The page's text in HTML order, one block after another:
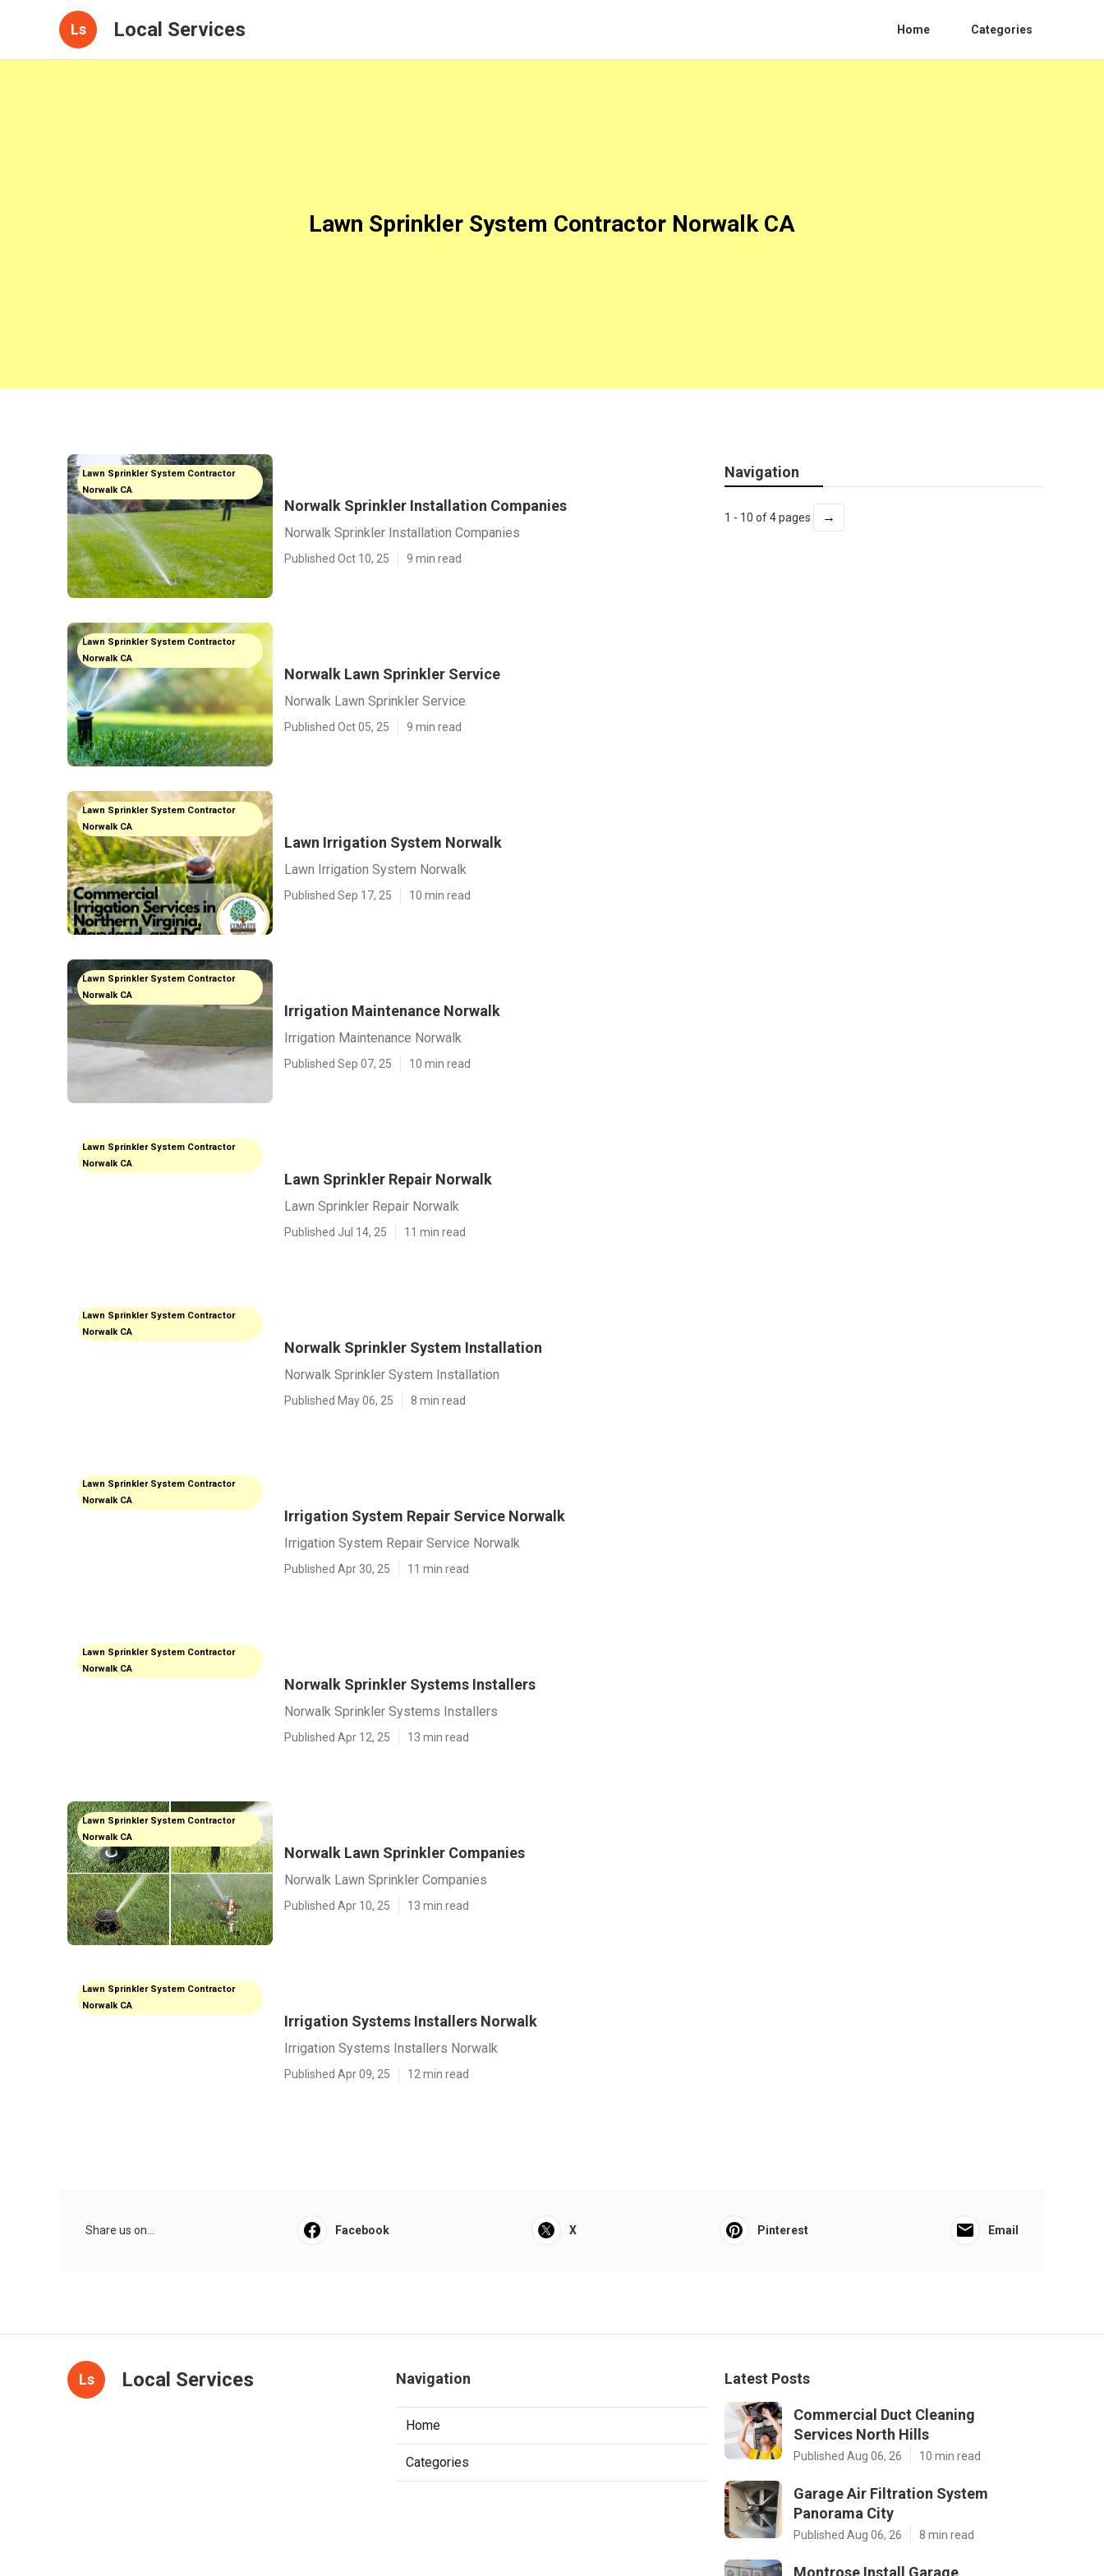
Ls Local Services Home Categories
Lawn Sprinkler System Contractor Norwalk CA
Lawn Sprinkler System Contractor
Norwalk CA
Norwalk Sprinkler Installation Companies
Norwalk Sprinkler Installation Companies
Published Oct 10, 25 9 min read
Lawn Sprinkler System Contractor
Norwalk CA
Norwalk Lawn Sprinkler Service
Norwalk Lawn Sprinkler Service
Published Oct 05, 25 9 min read
Lawn Sprinkler System Contractor
Norwalk CA
Lawn Irrigation System Norwalk
Lawn Irrigation System Norwalk
Published Sep 17, 25 10 min read
Lawn Sprinkler System Contractor
Norwalk CA
Irrigation Maintenance Norwalk
Irrigation Maintenance Norwalk
Published Sep 07, 25 10 min read
Lawn Sprinkler System Contractor
Norwalk CA
Lawn Sprinkler Repair Norwalk
Lawn Sprinkler Repair Norwalk
Published Jul 14, 25 11 min read
Lawn Sprinkler System Contractor
Norwalk CA
Norwalk Sprinkler System Installation
Norwalk Sprinkler System Installation
Published May 06, 25 8 min read
Lawn Sprinkler System Contractor
Norwalk CA
Irrigation System Repair Service Norwalk
Irrigation System Repair Service Norwalk
Published Apr 30, 25 11 min read
Lawn Sprinkler System Contractor
Norwalk CA
Norwalk Sprinkler Systems Installers
Norwalk Sprinkler Systems Installers
Published Apr 12, 25 13 min read
Lawn Sprinkler System Contractor
Norwalk CA
Norwalk Lawn Sprinkler Companies
Norwalk Lawn Sprinkler Companies
Published Apr 10, 25 13 min read
Lawn Sprinkler System Contractor
Norwalk CA
Irrigation Systems Installers Norwalk
Irrigation Systems Installers Norwalk
Published Apr 09, 25 12 min read
Navigation
1 - 10 of 4 pages →
Share us on... Facebook X Pinterest Email
Ls Local Services Navigation
Home
Categories
Latest Posts
Commercial Duct Cleaning
Services North Hills
Published Aug 06, 26 10 min read
Garage Air Filtration System
Panorama City
Published Aug 06, 26 8 min read
Montrose Install Garage